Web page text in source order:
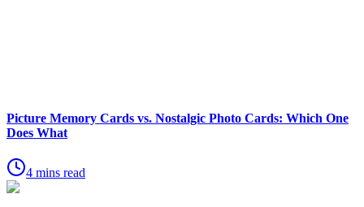
Picture Memory Cards vs. Nostalgic Photo Cards: Which One
Does What
4 mins read